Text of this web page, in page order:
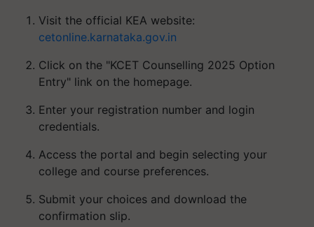
Visit the official KEA website:
cetonline.karnataka.gov.in
Click on the "KCET Counselling 2025 Option
Entry" link on the homepage.
Enter your registration number and login
credentials.
Access the portal and begin selecting your
college and course preferences.
Submit your choices and download the
confirmation slip.